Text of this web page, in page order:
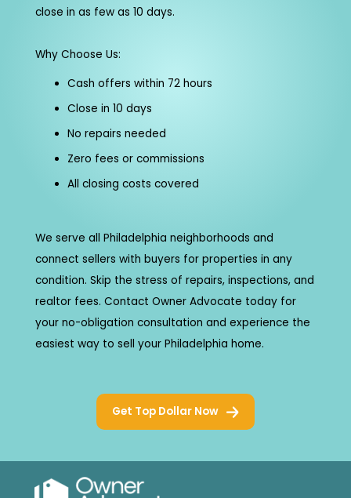
close in as few as 10 days.
Why Choose Us:
Cash offers within 72 hours
Close in 10 days
No repairs needed
Zero fees or commissions
All closing costs covered
We serve all Philadelphia neighborhoods and
connect sellers with buyers for properties in any
condition. Skip the stress of repairs, inspections, and
realtor fees. Contact Owner Advocate today for
your no-obligation consultation and experience the
easiest way to sell your Philadelphia home.
Get Top Dollar Now